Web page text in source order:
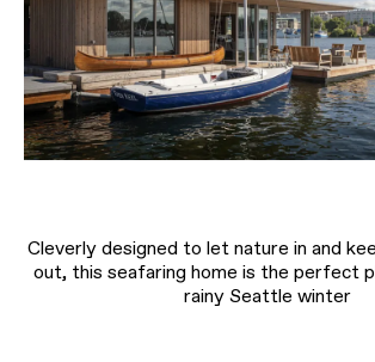
Cleverly designed to let nature in and
out, this seafaring home is the perfect
rainy Seattle winter